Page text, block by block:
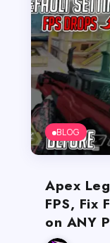
BLOG
Apex
FPS, Fix
on ANY